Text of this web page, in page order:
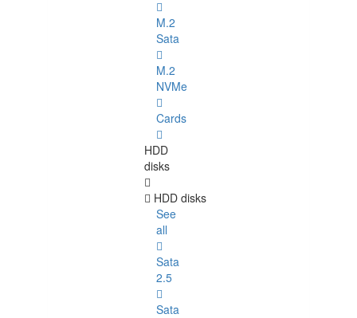
M.2
Sata
M.2
NVMe
Cards
HDD
disks
HDD disks
See
all
Sata
2.5
Sata